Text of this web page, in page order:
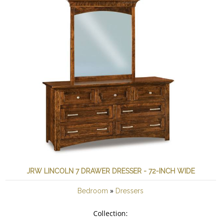
JRW LINCOLN 7 DRAWER DRESSER - 72-INCH WIDE
Bedroom » Dressers
Collection: